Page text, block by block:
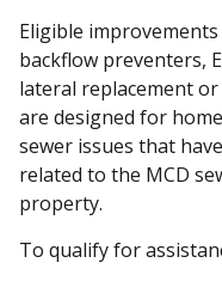
Eligible
backflow preventers,
lateral replacement
are designed for
sewer issues that
related to the MCD
property.
To qualify for